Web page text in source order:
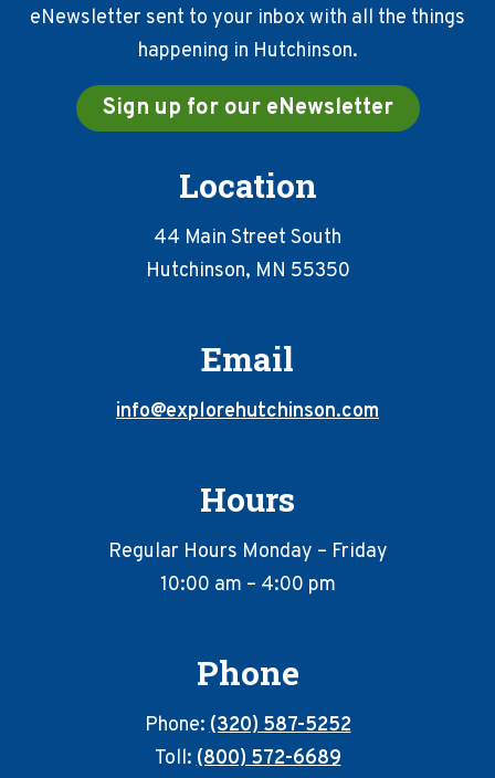
eNewsletter sent to your inbox with all the things
happening in Hutchinson.
Sign up for our eNewsletter
Location
44 Main Street South
Hutchinson, MN 55350
Email
info@explorehutchinson.com
Hours
Regular Hours Monday – Friday
10:00 am – 4:00 pm
Phone
Phone:(320) 587-5252
Toll:(800) 572-6689